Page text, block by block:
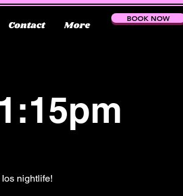
Contact More
BOOK NOW
nightlife!